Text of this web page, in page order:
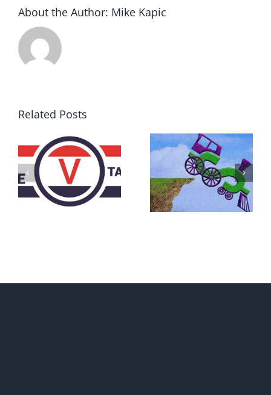
About the Author: Mike Kapic
Related Posts
DON’T RUN
AWAY
BECAUSE YOU
FEAR A
What IS a
Convention?